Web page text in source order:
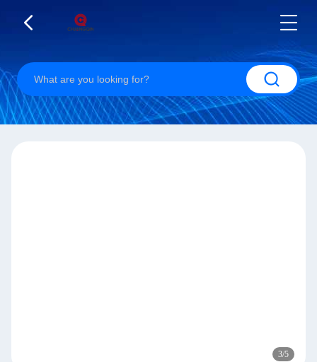
3/5